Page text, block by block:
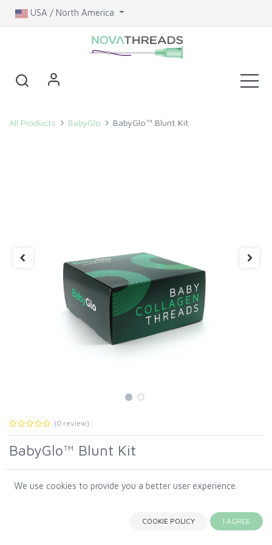
USA / North America
All Products BabyGlo BabyGlo™ Blunt Kit
(0 review)
BabyGlo™ Blunt Kit
The BabyGlo™Blunt Kitwas created specifically for the
Baby Collagen Threadsprotocol inspired by
Korean beauty principles and advanced skin science.
We use cookies to provide you a better user experience.
COOKIE POLICY I AGREE